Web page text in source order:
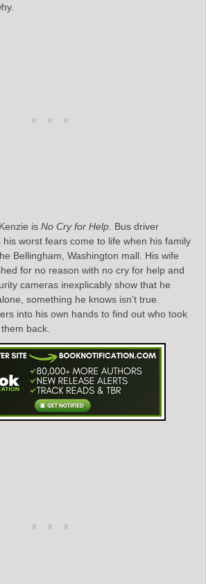
is No Cry for Help . Bus driver
his worst fears come to life when his family
Bellingham, Washington mall. His wife
for no reason with no cry for help and
cameras inexplicably show that he
something he knows isn’t true.
into his own hands to find out who took
back.